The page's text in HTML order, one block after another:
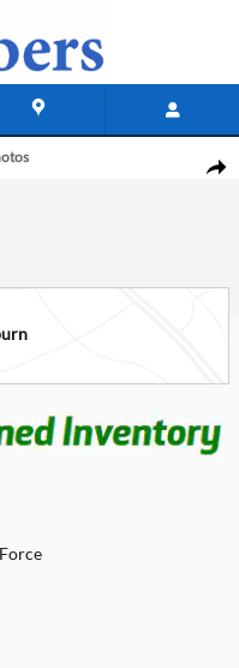
Photo 1 of 30